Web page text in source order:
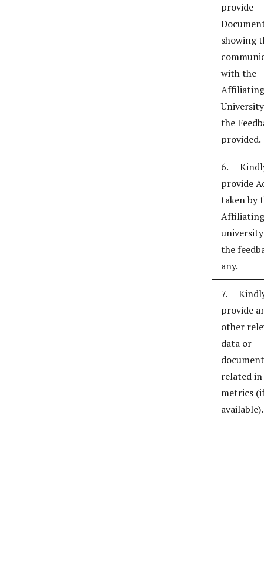
provide
showing
with the
Affiliating
the
provided.
6.
provide
taken by
Affiliating
the
any.
7.
provide
other
data or
related
metrics
available).